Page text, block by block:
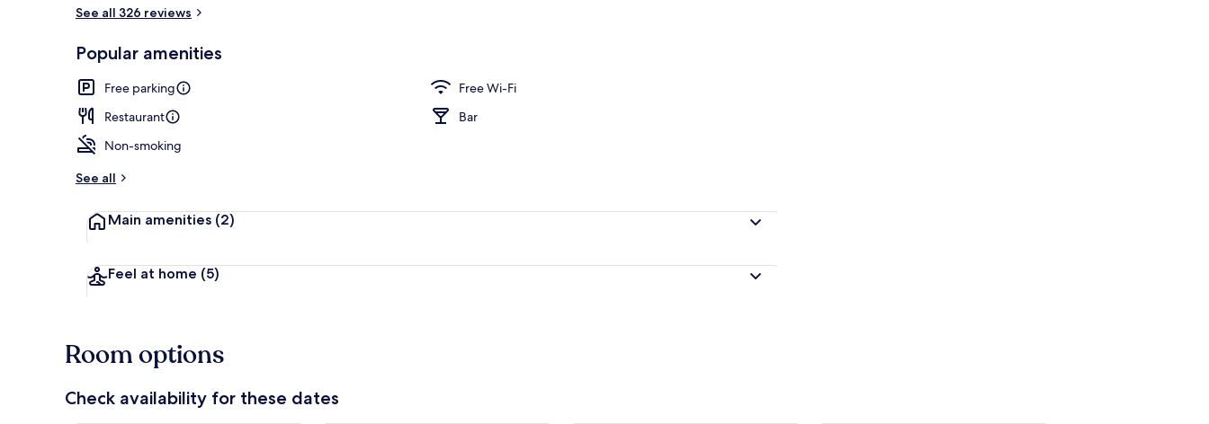
See all 326 reviews
Popular amenities
Free parking
Free Wi-Fi
Restaurant
Bar
Non-smoking
See all
Main amenities (2)
Feel at home (5)
Room options
Check availability for these dates